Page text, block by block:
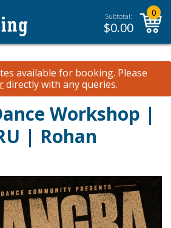
Subtotal:
$0.00
0
available for booking. Please
directly with any queries.
Workshop |
| Rohan